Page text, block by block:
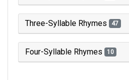
Three-Syllable Rhymes 47
Four-Syllable Rhymes 10